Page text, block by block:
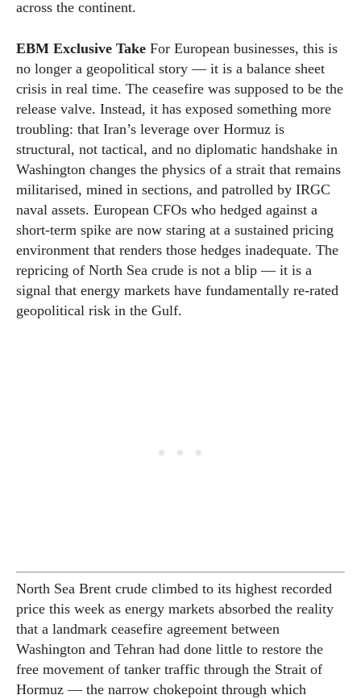
across the continent.
EBM Exclusive Take For European businesses, this is
no longer a geopolitical story — it is a balance sheet
crisis in real time. The ceasefire was supposed to be the
release valve. Instead, it has exposed something more
troubling: that Iran’s leverage over Hormuz is
structural, not tactical, and no diplomatic handshake in
Washington changes the physics of a strait that remains
militarised, mined in sections, and patrolled by IRGC
naval assets. European CFOs who hedged against a
short-term spike are now staring at a sustained pricing
environment that renders those hedges inadequate. The
repricing of North Sea crude is not a blip — it is a
signal that energy markets have fundamentally re-rated
geopolitical risk in the Gulf.
North Sea Brent crude climbed to its highest recorded
price this week as energy markets absorbed the reality
that a landmark ceasefire agreement between
Washington and Tehran had done little to restore the
free movement of tanker traffic through the Strait of
Hormuz — the narrow chokepoint through which